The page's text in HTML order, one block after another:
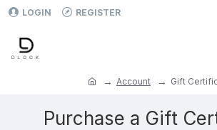
LOGIN REGISTER
Account Gift
Purchase a Gift